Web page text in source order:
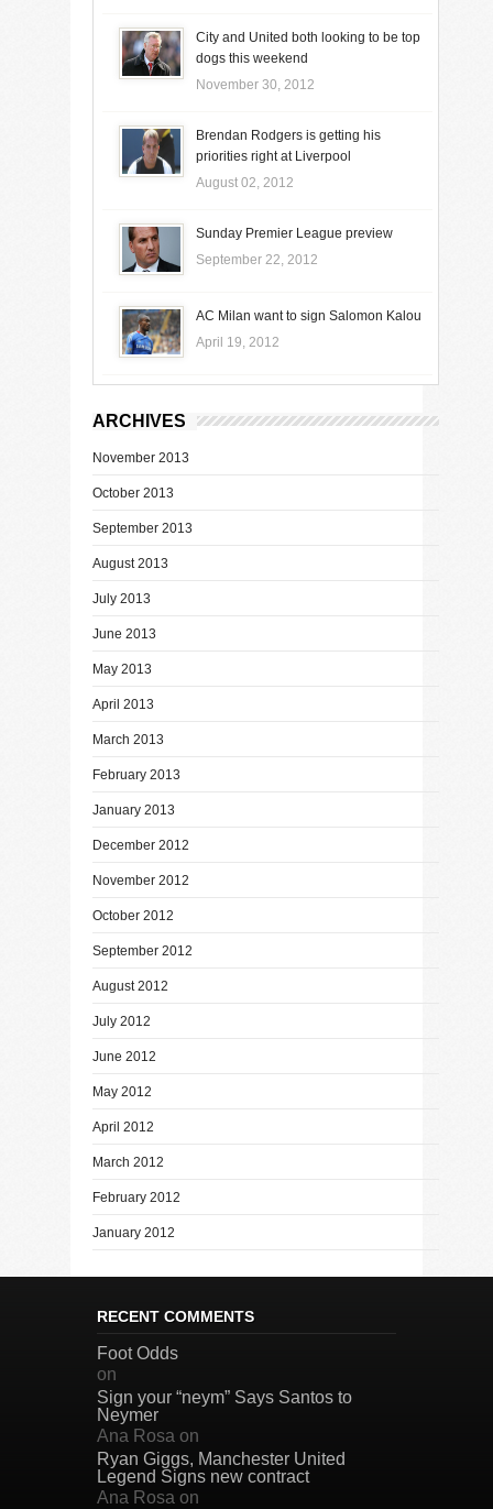
City and United both looking to be top
dogs this weekend
November 30, 2012
Brendan Rodgers is getting his
priorities right at Liverpool
August 02, 2012
Sunday Premier League preview
September 22, 2012
AC Milan want to sign Salomon Kalou
April 19, 2012
ARCHIVES
November 2013
October 2013
September 2013
August 2013
July 2013
June 2013
May 2013
April 2013
March 2013
February 2013
January 2013
December 2012
November 2012
October 2012
September 2012
August 2012
July 2012
June 2012
May 2012
April 2012
March 2012
February 2012
January 2012
RECENT COMMENTS
Foot Odds
on
Sign your “neym” Says Santos to
Neymer
Ana Rosa on
Ryan Giggs, Manchester United
Legend Signs new contract
Ana Rosa on